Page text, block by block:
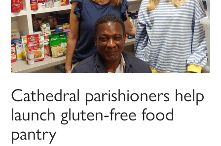
Cathedral parishioners help
launch gluten-free food
pantry